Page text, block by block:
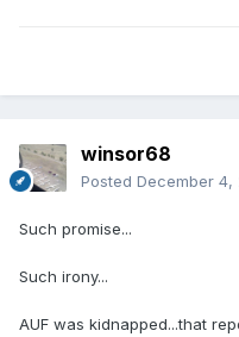
winsor68
Posted December 4,
Such promise...
Such irony...
AUF was kidnapped...that